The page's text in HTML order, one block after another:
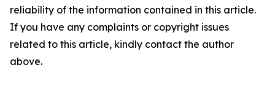
reliability of the information contained in this article.
If you have any complaints or copyright issues
related to this article, kindly contact the author
above.